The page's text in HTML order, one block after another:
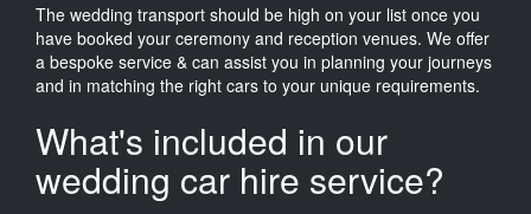
The wedding transport should be high on your list once you
have booked your ceremony and reception venues. We offer
a bespoke service & can assist you in planning your journeys
and in matching the right cars to your unique requirements.
What's included in our
wedding car hire service?